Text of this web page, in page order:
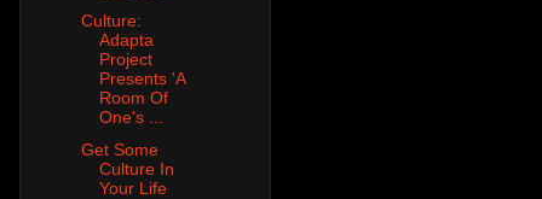
Culture:
Adapta
Project
Presents 'A
Room Of
One's ...
Get Some
Culture In
Your Life